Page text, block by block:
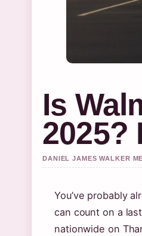
Is
2025?
DANIEL JAMES WALKER
You’ve probably
can count on a
nationwide on